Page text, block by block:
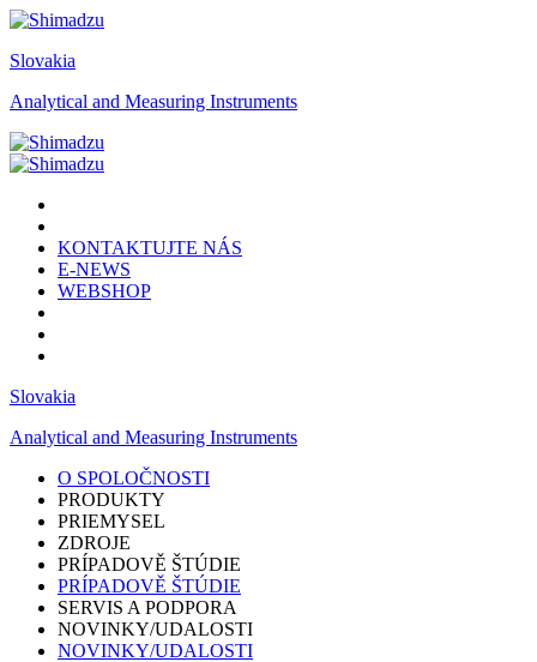
Slovakia
Analytical and Measuring Instruments
KONTAKTUJTE NÁS
E-NEWS
WEBSHOP
Slovakia
Analytical and Measuring Instruments
O SPOLOČNOSTI
PRODUKTY
PRIEMYSEL
ZDROJE
PRÍPADOVĚ ŠTÚDIE
PRÍPADOVĚ ŠTÚDIE
SERVIS A PODPORA
NOVINKY/UDALOSTI
NOVINKY/UDALOSTI